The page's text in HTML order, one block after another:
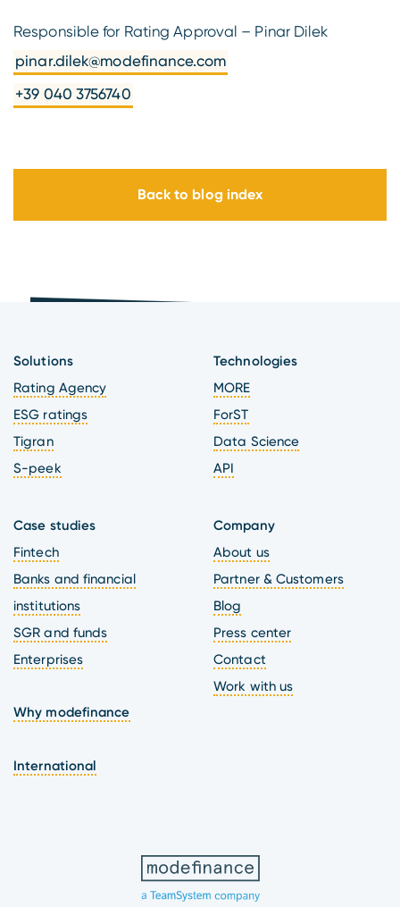
Responsible for Rating Approval – Pinar Dilek
pinar.dilek@modefinance.com
+39 040 3756740
Back to blog index
Solutions
Rating Agency
ESG ratings
Tigran
S-peek
Technologies
MORE
ForST
Data Science
API
Case studies
Fintech
Banks and financial
institutions
SGR and funds
Enterprises
Why modefinance
International
Company
About us
Partner & Customers
Blog
Press center
Contact
Work with us